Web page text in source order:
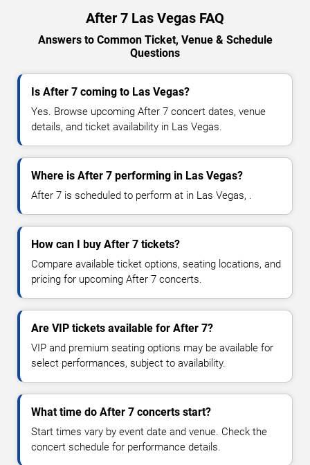
After 7 Las Vegas FAQ
Answers to Common Ticket, Venue & Schedule
Questions
Is After 7 coming to Las Vegas?
Yes. Browse upcoming After 7 concert dates, venue
details, and ticket availability in Las Vegas.
Where is After 7 performing in Las Vegas?
After 7 is scheduled to perform at in Las Vegas, .
How can I buy After 7 tickets?
Compare available ticket options, seating locations, and
pricing for upcoming After 7 concerts.
Are VIP tickets available for After 7?
VIP and premium seating options may be available for
select performances, subject to availability.
What time do After 7 concerts start?
Start times vary by event date and venue. Check the
concert schedule for performance details.